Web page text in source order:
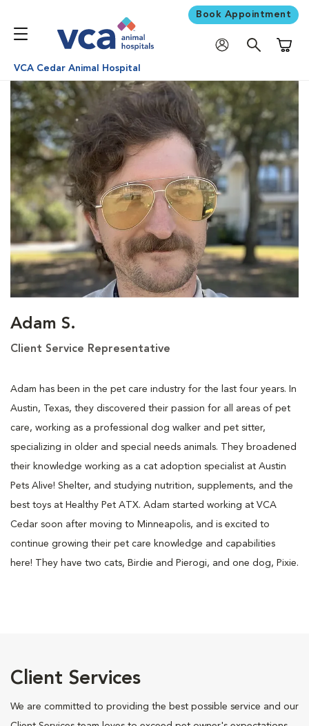
Book Appointment
VCA Cedar Animal Hospital
Adam S.
Client Service Representative
Adam has been in the pet care industry for the last four years. In
Austin, Texas, they discovered their passion for all areas of pet
care, working as a professional dog walker and pet sitter,
specializing in older and special needs animals. They broadened
their knowledge working as a cat adoption specialist at Austin
Pets Alive! Shelter, and studying nutrition, supplements, and the
best toys at Healthy Pet ATX. Adam started working at VCA
Cedar soon after moving to Minneapolis, and is excited to
continue growing their pet care knowledge and capabilities
here! They have two cats, Birdie and Pierogi, and one dog, Pixie.
Client Services
We are committed to providing the best possible service and our